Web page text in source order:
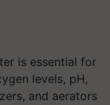
is essential for
levels, pH,
and aerators